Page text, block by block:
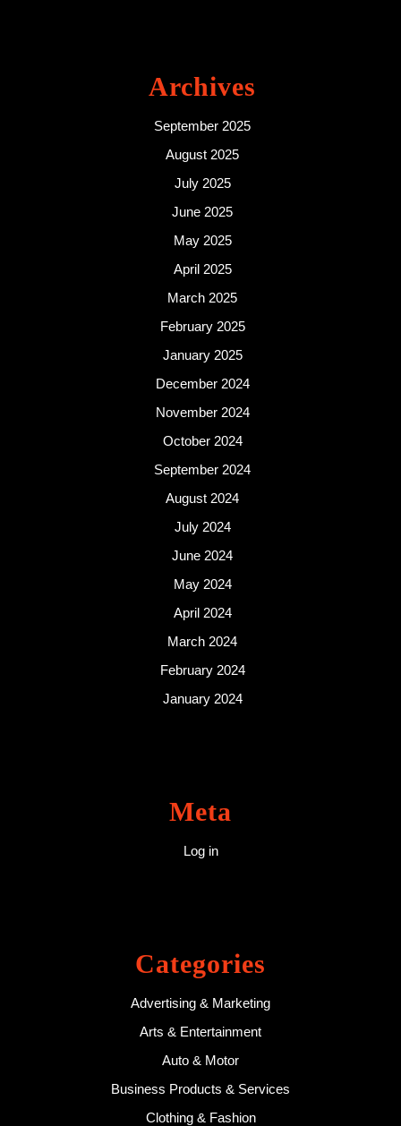
Archives
September 2025
August 2025
July 2025
June 2025
May 2025
April 2025
March 2025
February 2025
January 2025
December 2024
November 2024
October 2024
September 2024
August 2024
July 2024
June 2024
May 2024
April 2024
March 2024
February 2024
January 2024
Meta
Log in
Categories
Advertising & Marketing
Arts & Entertainment
Auto & Motor
Business Products & Services
Clothing & Fashion